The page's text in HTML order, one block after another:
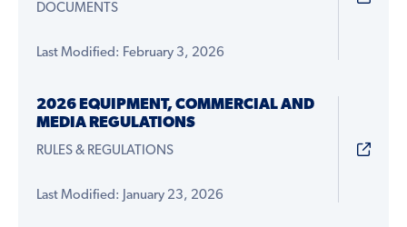
DOCUMENTS
Last Modified: February 3, 2026
2026 EQUIPMENT, COMMERCIAL AND
MEDIA REGULATIONS
RULES & REGULATIONS
Last Modified: January 23, 2026